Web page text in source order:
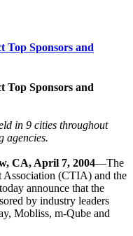
Top Sponsors and
Top Sponsors and
in 9 cities throughout
agencies.
CA, April 7, 2004—The
Association (CTIA) and the
announce that the
by industry leaders
Mobliss, m-Qube and